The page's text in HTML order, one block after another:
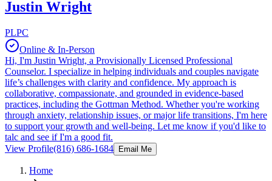
Justin Wright
PLPC
Online & In-Person
Hi, I'm Justin Wright, a Provisionally Licensed Professional
Counselor. I specialize in helping individuals and couples navigate
life’s challenges with clarity and confidence. My approach is
collaborative, compassionate, and grounded in evidence-based
practices, including the Gottman Method. Whether you're working
through anxiety, relationship issues, or major life transitions, I'm here
to support your growth and well-being. Let me know if you'd like to
talc and see if I'm a good fit.
View Profile(816) 686-1684 Email Me
Home